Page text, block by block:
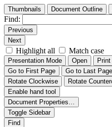
Thumbnails Document Outline
Find:
Previous
Next
Highlight all Match case
Presentation Mode Open Print
Go to First Page
Go to Last Page
Rotate Clockwise
Rotate
Enable hand tool
Document Properties…
Toggle Sidebar
Find